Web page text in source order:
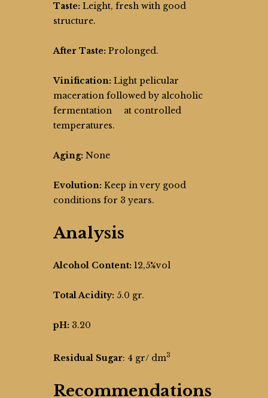
Taste: Leight, fresh with good
structure.
After Taste: Prolonged.
Vinification: Light pelicular
maceration followed by alcoholic
fermentation at controlled
temperatures.
Aging: None
Evolution: Keep in very good
conditions for 3 years.
Analysis
Alcohol Content: 12,5%vol
Total Acidity: 5.0 gr.
pH: 3.20
Residual Sugar: 4 gr/ dm3
Recommendations